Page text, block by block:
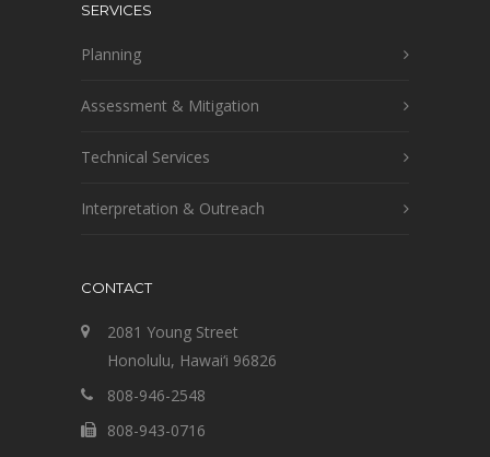
SERVICES
Planning
Assessment & Mitigation
Technical Services
Interpretation & Outreach
CONTACT
2081 Young Street
Honolulu, Hawai‘i 96826
808-946-2548
808-943-0716